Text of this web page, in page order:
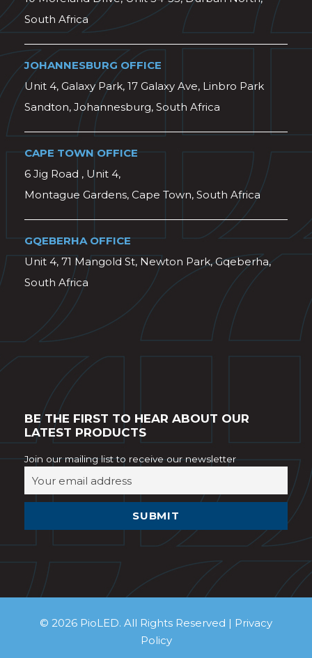
South Africa
JOHANNESBURG OFFICE
Unit 4, Galaxy Park, 17 Galaxy Ave, Linbro Park
Sandton, Johannesburg, South Africa
CAPE TOWN OFFICE
6 Jig Road , Unit 4,
Montague Gardens, Cape Town, South Africa
GQEBERHA OFFICE
Unit 4, 71 Mangold St, Newton Park, Gqeberha,
South Africa
BE THE FIRST TO HEAR ABOUT OUR
LATEST PRODUCTS
Join our mailing list to receive our newsletter
© 2026 PioLED. All Rights Reserved | Privacy
Policy